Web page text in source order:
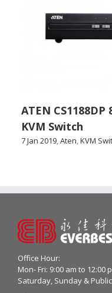
ATEN
KVM Switch
7 Jan 2019,Aten,KVM
Office Hour:
Mon- Fri: 9:00 am to 12:00
Saturday, Sunday &